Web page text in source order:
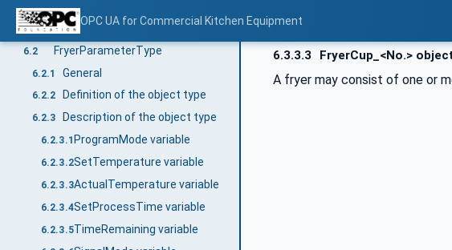
OPC UA for Commercial Kitchen Equipment
6 Type definitions for Fryer
6.1 General
6.2 FryerParameterType
6.2.1 General
6.2.2 Definition of the object type
6.2.3 Description of the object type
6.2.3.1 ProgramMode variable
6.2.3.2SetTemperature variable
6.2.3.3ActualTemperature variable
6.2.3.4SetProcessTime variable
6.2.3.5TimeRemaining variable
6.3.3.3 FryerCup_<No.>
A fryer may consist of one or